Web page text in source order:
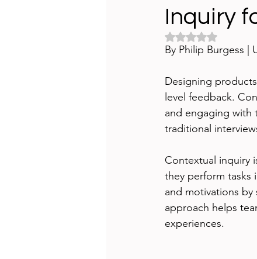
Servant Leader Lessons
Inquiry
Rated NaN out of
By Philip Burgess |
Designing
level feedback.
and engaging with
traditional
Contextual inquiry
they perform tasks
and motivations
approach helps
experiences.